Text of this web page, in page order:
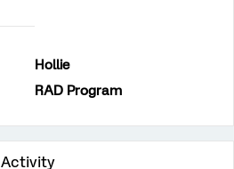
Hollie
RAD Program
Activity